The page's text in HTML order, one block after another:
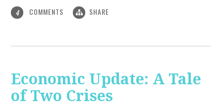
4 COMMENTS SHARE
Economic Update: A Tale
of Two Crises